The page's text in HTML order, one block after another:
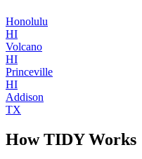
Honolulu
HI
Volcano
HI
Princeville
HI
Addison
TX
How TIDY Works